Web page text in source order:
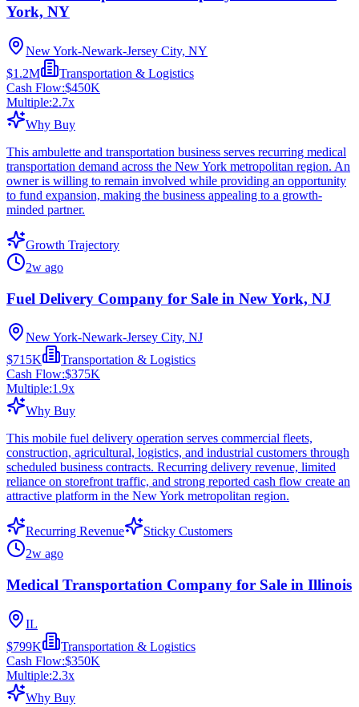
York, NY
New York-Newark-Jersey City, NY
$1.2M
Transportation & Logistics
Cash Flow:$450K
Multiple:2.7x
Why Buy
This ambulette and transportation business serves recurring medical
transportation demand across the New York metropolitan region. An
owner is willing to remain involved while providing an opportunity
to fund expansion, making the business appealing to a growth-
minded partner.
Growth Trajectory
2w ago
Fuel Delivery Company for Sale in New York, NJ
New York-Newark-Jersey City, NJ
$715K
Transportation & Logistics
Cash Flow:$375K
Multiple:1.9x
Why Buy
This mobile fuel delivery operation serves commercial fleets,
construction, agricultural, logistics, and industrial customers through
scheduled business contracts. Recurring delivery revenue, limited
reliance on storefront traffic, and strong reported cash flow create an
attractive platform in the New York metropolitan region.
Recurring Revenue
Sticky Customers
2w ago
Medical Transportation Company for Sale in Illinois
IL
$799K
Transportation & Logistics
Cash Flow:$350K
Multiple:2.3x
Why Buy